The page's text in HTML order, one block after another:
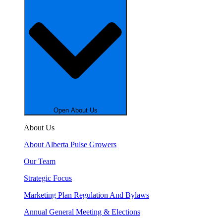
Open About Us
About Us
About Alberta Pulse Growers
Our Team
Strategic Focus
Marketing Plan Regulation And Bylaws
Annual General Meeting & Elections